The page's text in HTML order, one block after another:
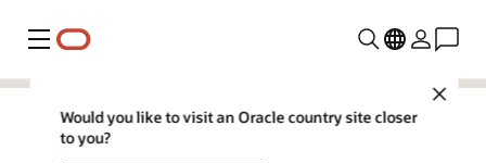
Menu
Close
Would you like to visit an Oracle country site closer
to you?